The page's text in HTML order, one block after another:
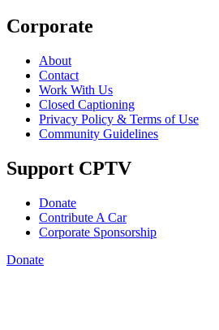
Corporate
About
Contact
Work With Us
Closed Captioning
Privacy Policy & Terms of Use
Community Guidelines
Support CPTV
Donate
Contribute A Car
Corporate Sponsorship
Donate